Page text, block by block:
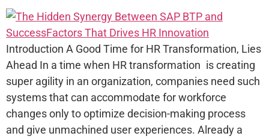
Introduction A Good Time for HR Transformation, Lies
Ahead In a time when HR transformation is creating
super agility in an organization, companies need such
systems that can accommodate for workforce
changes only to optimize decision-making process
and give unmachined user experiences. Already a